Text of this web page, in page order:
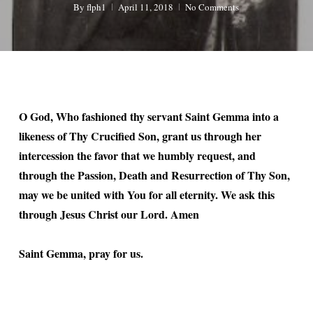
By flph1 April 11, 2018 No Comments
O God, Who fashioned thy servant Saint Gemma into a
likeness of Thy Crucified Son, grant us through her
intercession the favor that we humbly request, and
through the Passion, Death and Resurrection of Thy Son,
may we be united with You for all eternity. We ask this
through Jesus Christ our Lord. Amen
Saint Gemma, pray for us.